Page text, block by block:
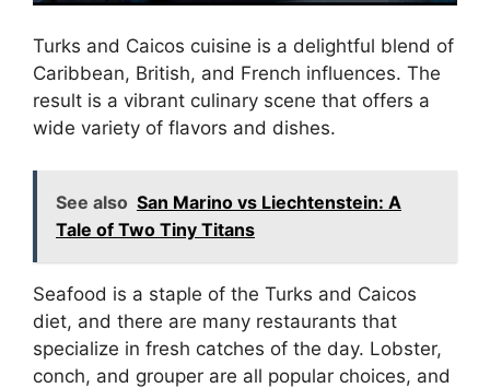
Turks and Caicos cuisine is a delightful blend of
Caribbean, British, and French influences. The
result is a vibrant culinary scene that offers a
wide variety of flavors and dishes.
See also San Marino vs Liechtenstein: A
Tale of Two Tiny Titans
Seafood is a staple of the Turks and Caicos
diet, and there are many restaurants that
specialize in fresh catches of the day. Lobster,
conch, and grouper are all popular choices, and